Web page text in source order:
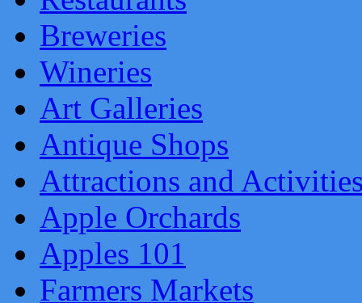
Breweries
Wineries
Art Galleries
Antique Shops
Attractions and
Apple Orchards
Apples 101
Farmers Markets